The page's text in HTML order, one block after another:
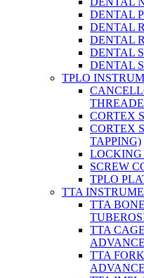
DENTAL
DENTAL
DENTAL
DENTAL
DENTAL
TPLO
CORTEX
CORTEX
TAPPING)
LOCKING
SCREW
TPLO
TTA
TTA
TTA
TTA